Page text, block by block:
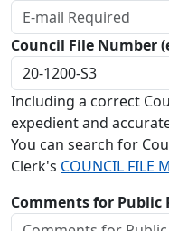
Council File Number
Including a correct
expedient and
You can search for
Clerk's COUNCIL FILE
Comments for Public